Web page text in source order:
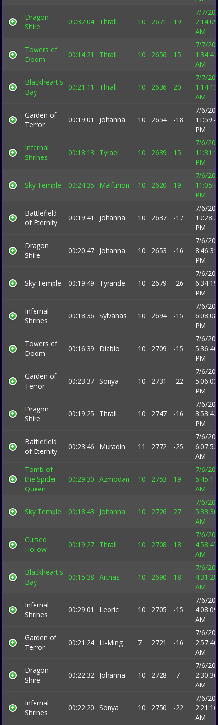
Dragon
Shire
00:32:04 Thrall 10 2671 19
7/7/
2:14:09
AM
Towers of
Doom
00:14:21 Thrall 10 2656 15
7/7/
1:34:42
AM
Blackheart's
Bay
00:21:11 Thrall 10 2636 20
7/7/
1:14:13
AM
Garden of
Terror
00:19:01 Johanna 10 2654 -18
7/6/
PM
Infernal
Shrines
00:18:13 Tyrael 10 2639 15
7/6/
PM
Sky Temple 00:24:35 Malfurion 10 2620 19
7/6/
PM
Battlefield
of Eternity
00:19:41 Johanna 10 2637 -17
7/6/
PM
Dragon
Shire
00:20:47 Johanna 10 2653 -16
7/6/
8:46:31
PM
Sky Temple 00:19:49 Tyrande 10 2679 -26
7/6/
6:34:19
PM
Infernal
Shrines
00:18:36 Sylvanas 10 2694 -15
7/6/
6:08:08
PM
Towers of
Doom
00:16:39 Diablo 10 2709 -15
7/6/
5:36:40
PM
Garden of
Terror
00:23:37 Sonya 10 2731 -22
7/6/
5:06:03
PM
Dragon
Shire
00:19:25 Thrall 10 2747 -16
7/6/
3:53:42
PM
Battlefield
of Eternity
00:23:46 Muradin 11 2772 -25
7/6/
6:07:53
AM
Tomb of
the Spider
Queen
00:29:30 Azmodan 10 2753 19
7/6/
5:45:17
AM
Sky Temple 00:18:43 Johanna 10 2726 27
7/6/
5:33:30
AM
Cursed
Hollow
00:19:27 Thrall 10 2708 18
7/6/
4:58:47
AM
Blackheart's
Bay
00:15:38 Arthas 10 2690 18
7/6/
4:31:28
AM
Infernal
Shrines
00:29:01 Leoric 10 2705 -15
7/6/
4:08:09
AM
Garden of
Terror
00:21:24 Li-Ming 7 2721 -16
7/6/
2:57:40
AM
Dragon
Shire
00:22:32 Johanna 10 2728 -7
7/6/
2:30:36
AM
Infernal
Shrines
00:22:20 Sonya 10 2750 -22
7/6/
2:21:16
AM